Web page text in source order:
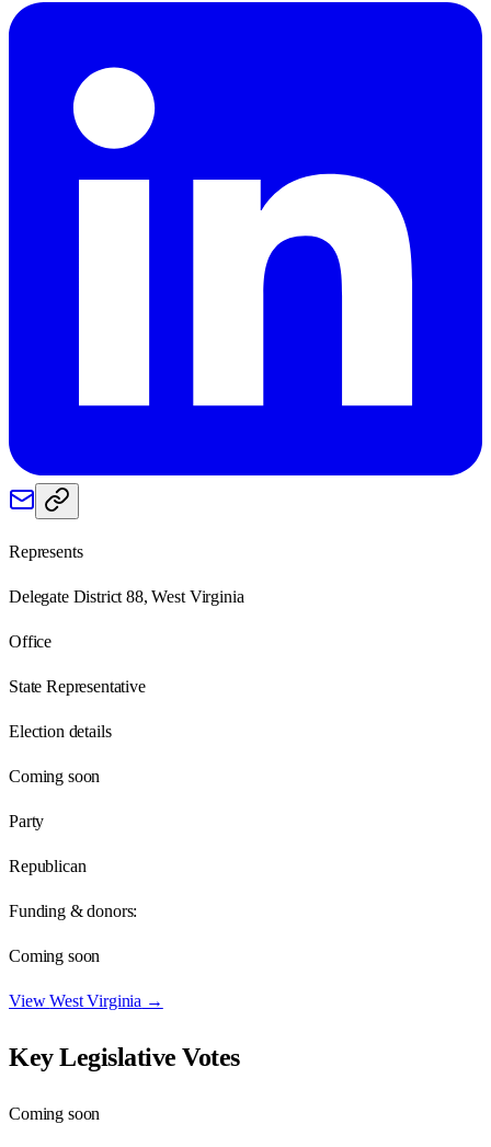
Represents
Delegate District 88, West Virginia
Office
State Representative
Election details
Coming soon
Party
Republican
Funding & donors:
Coming soon
ViewWest Virginia →
Key Legislative Votes
Coming soon